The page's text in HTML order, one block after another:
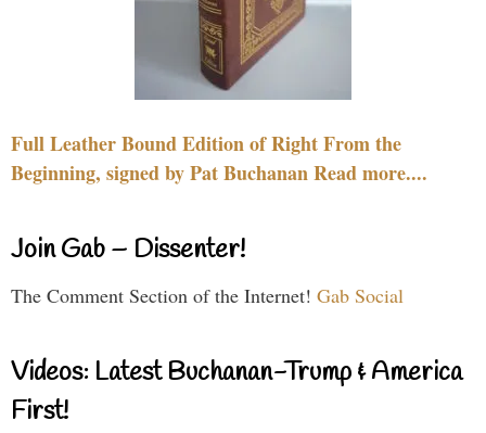
Full Leather Bound Edition of Right From the
Beginning, signed by Pat Buchanan Read more....
Join Gab – Dissenter!
The Comment Section of the Internet! Gab Social
Videos: Latest Buchanan-Trump & America
First!